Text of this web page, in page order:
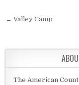
Post
← Valley Camp
The American